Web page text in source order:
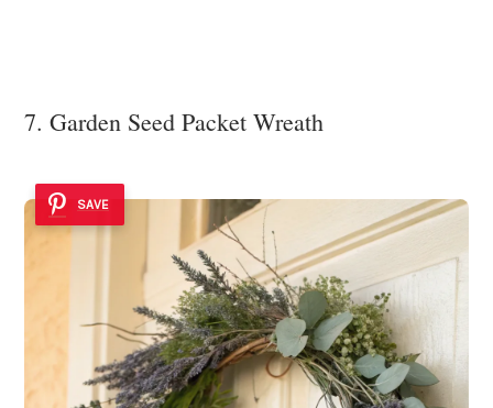
7. Garden Seed Packet Wreath
SAVE